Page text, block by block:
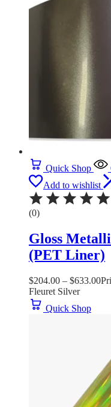
Quick Shop
Add to wishlist
(0)
Gloss
(PET Liner)
$204.00 – $633.00
Fleuret Silver
Quick Shop